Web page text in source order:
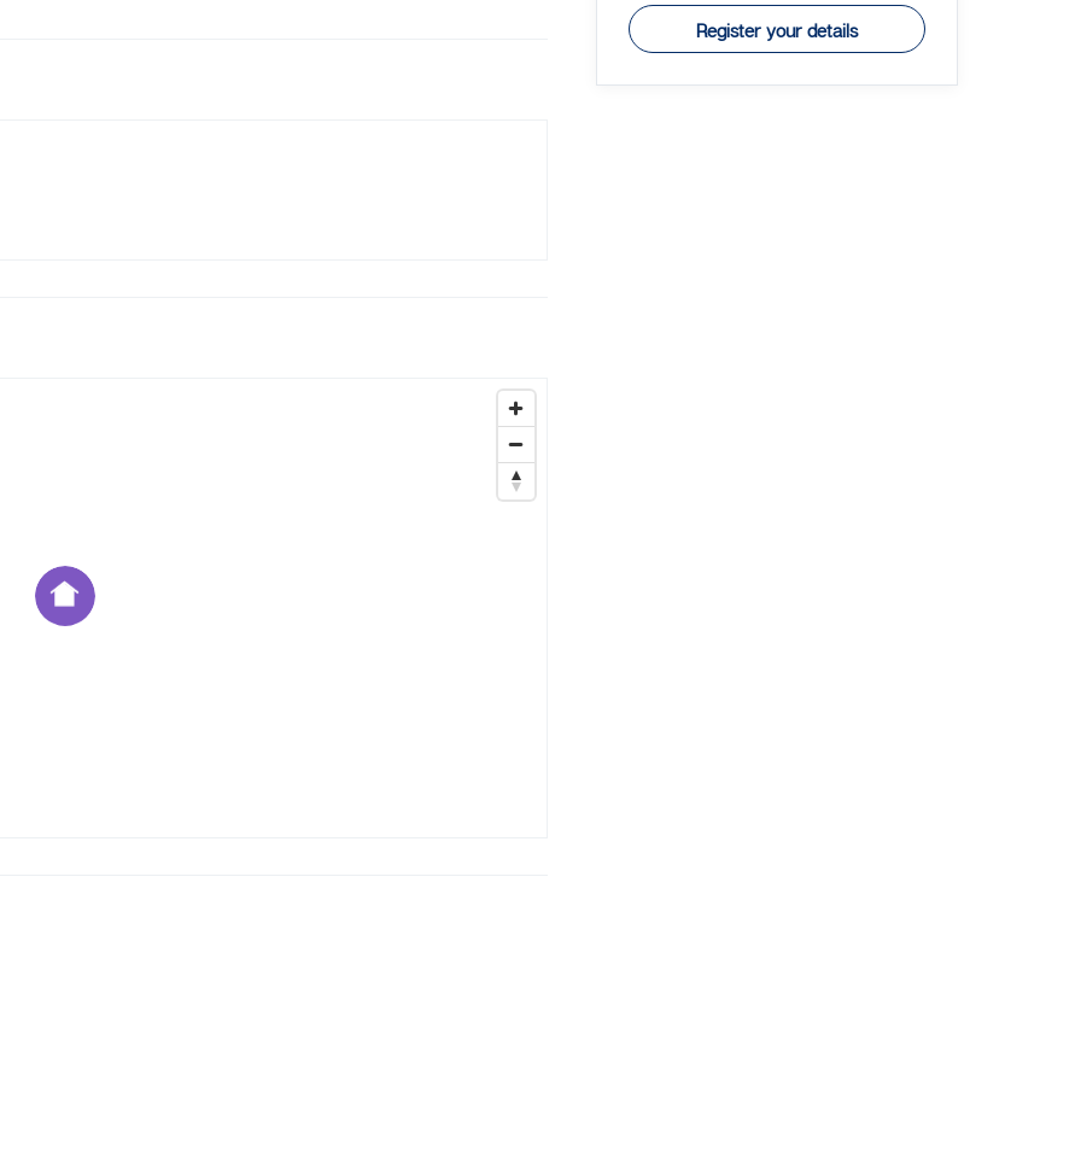
Register your details